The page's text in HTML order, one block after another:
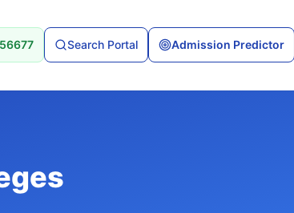
Search Portal Admission Predictor